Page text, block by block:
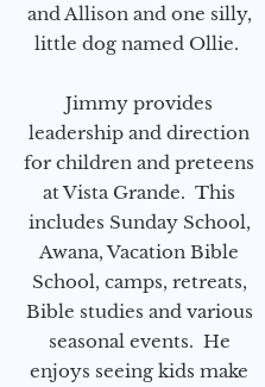
and Allison and one silly,
little dog named Ollie.
Jimmy provides
leadership and direction
for children and preteens
at Vista Grande. This
includes Sunday School,
Awana, Vacation Bible
School, camps, retreats,
Bible studies and various
seasonal events. He
enjoys seeing kids make